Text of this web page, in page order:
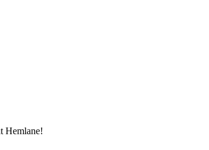
Hemlane!